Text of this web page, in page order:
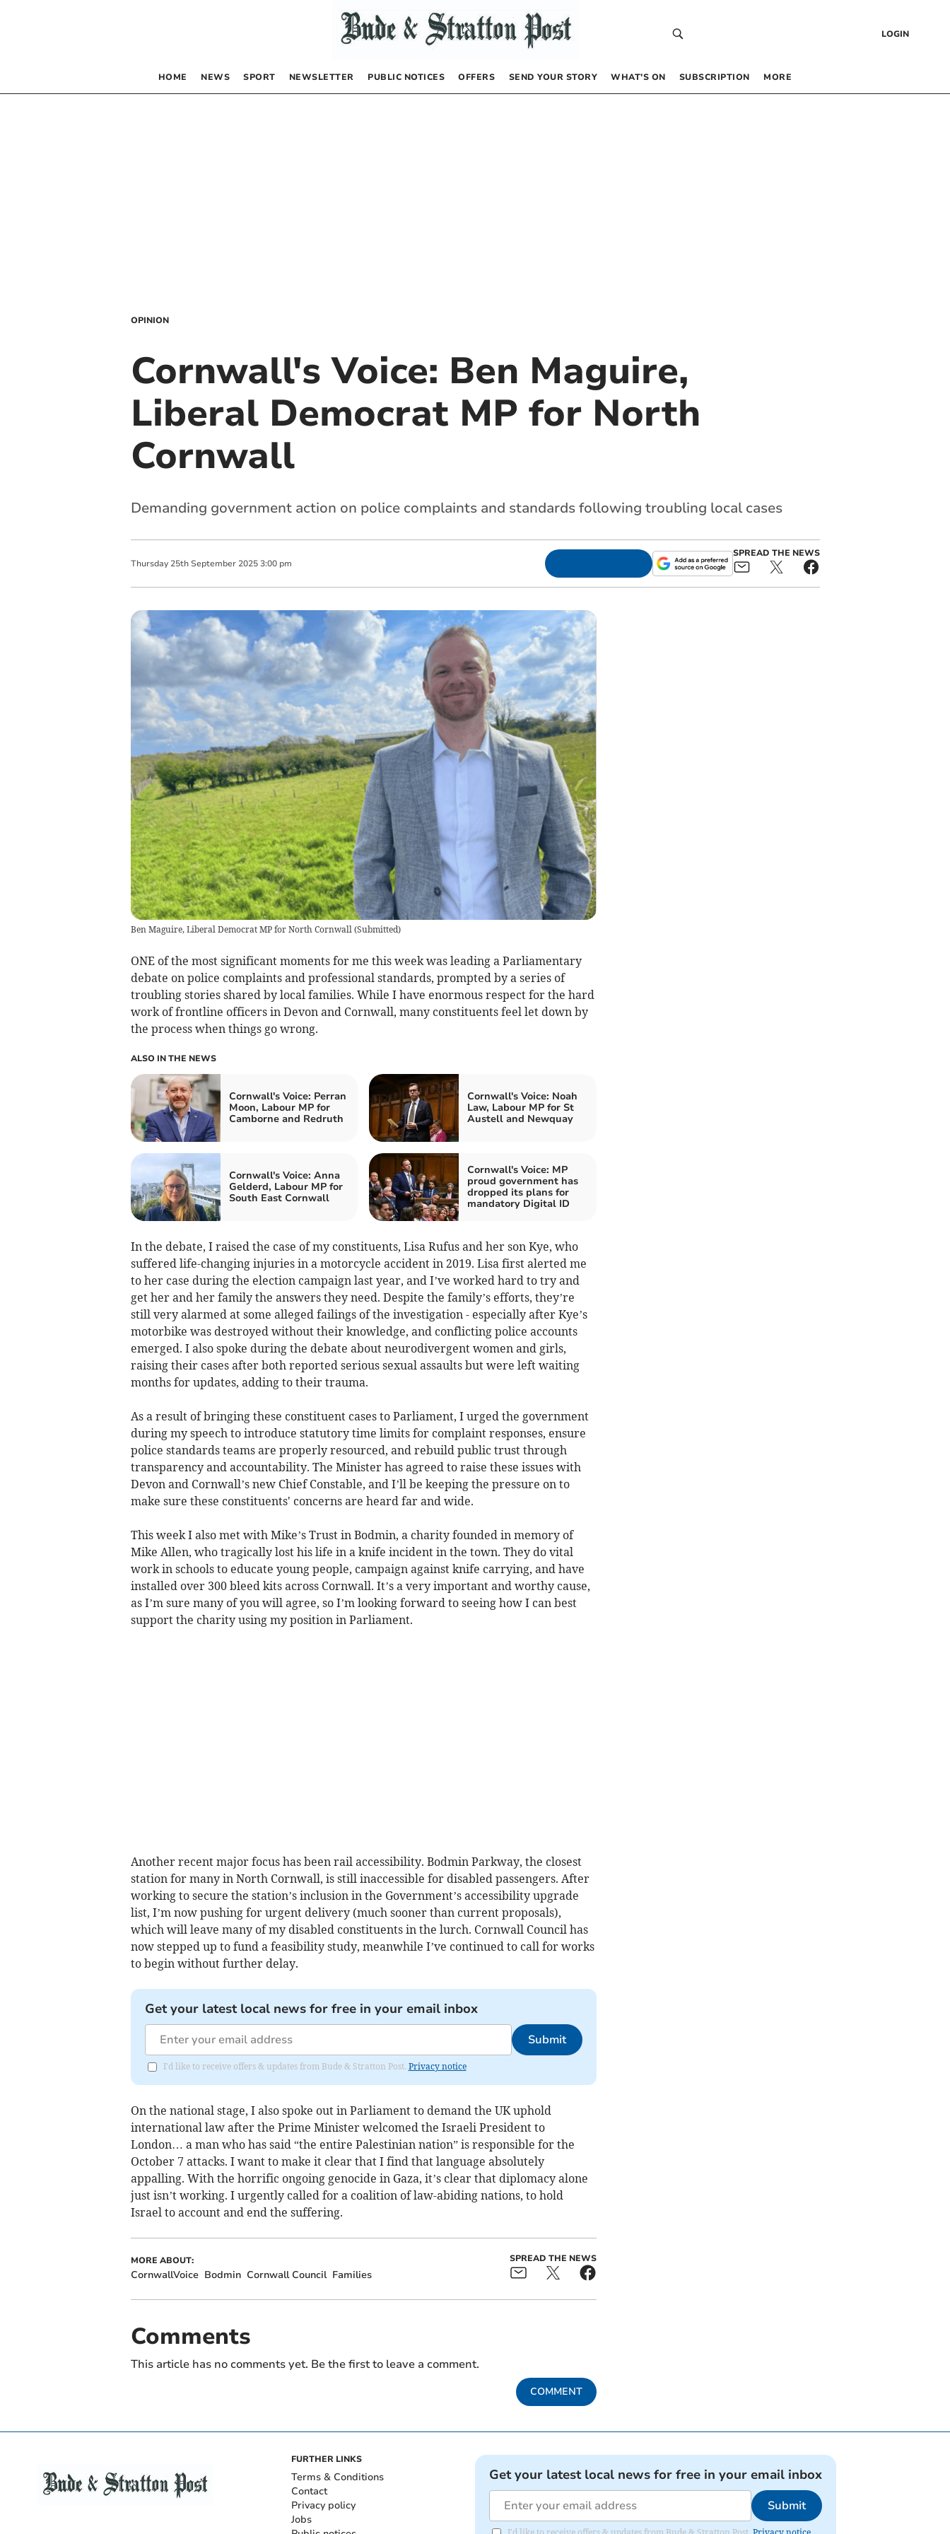
LOGIN
HOME NEWS SPORT NEWSLETTER PUBLIC NOTICES OFFERS SEND YOUR STORY WHAT’S ON SUBSCRIPTION MORE
OPINION
Cornwall's Voice: Ben Maguire,
Liberal Democrat MP for North
Cornwall
Demanding government action on police complaints and standards following troubling local cases
Thursday 25th September 2025 3:00 pm
SPREAD THE NEWS
Ben Maguire, Liberal Democrat MP for North Cornwall(Submitted)
ONE of the most significant moments for me this week was leading a Parliamentary
debate on police complaints and professional standards, prompted by a series of
troubling stories shared by local families. While I have enormous respect for the hard
work of frontline officers in Devon and Cornwall, many constituents feel let down by
the process when things go wrong.
ALSO IN THE NEWS
Cornwall's Voice: Perran
Moon, Labour MP for
Camborne and Redruth
Cornwall's Voice: Noah
Law, Labour MP for St
Austell and Newquay
Cornwall's Voice: Anna
Gelderd, Labour MP for
South East Cornwall
Cornwall's Voice: MP
proud government has
dropped its plans for
mandatory Digital ID
In the debate, I raised the case of my constituents, Lisa Rufus and her son Kye, who
suffered life-changing injuries in a motorcycle accident in 2019. Lisa first alerted me
to her case during the election campaign last year, and I’ve worked hard to try and
get her and her family the answers they need. Despite the family’s efforts, they’re
still very alarmed at some alleged failings of the investigation - especially after Kye’s
motorbike was destroyed without their knowledge, and conflicting police accounts
emerged. I also spoke during the debate about neurodivergent women and girls,
raising their cases after both reported serious sexual assaults but were left waiting
months for updates, adding to their trauma.
As a result of bringing these constituent cases to Parliament, I urged the government
during my speech to introduce statutory time limits for complaint responses, ensure
police standards teams are properly resourced, and rebuild public trust through
transparency and accountability. The Minister has agreed to raise these issues with
Devon and Cornwall’s new Chief Constable, and I’ll be keeping the pressure on to
make sure these constituents' concerns are heard far and wide.
This week I also met with Mike’s Trust in Bodmin, a charity founded in memory of
Mike Allen, who tragically lost his life in a knife incident in the town. They do vital
work in schools to educate young people, campaign against knife carrying, and have
installed over 300 bleed kits across Cornwall. It’s a very important and worthy cause,
as I’m sure many of you will agree, so I’m looking forward to seeing how I can best
support the charity using my position in Parliament.
Another recent major focus has been rail accessibility. Bodmin Parkway, the closest
station for many in North Cornwall, is still inaccessible for disabled passengers. After
working to secure the station’s inclusion in the Government’s accessibility upgrade
list, I’m now pushing for urgent delivery (much sooner than current proposals),
which will leave many of my disabled constituents in the lurch. Cornwall Council has
now stepped up to fund a feasibility study, meanwhile I’ve continued to call for works
to begin without further delay.
Get your latest local news for free in your email inbox
Submit
I'd like to receive offers & updates from Bude & Stratton Post. Privacy notice
On the national stage, I also spoke out in Parliament to demand the UK uphold
international law after the Prime Minister welcomed the Israeli President to
London… a man who has said “the entire Palestinian nation” is responsible for the
October 7 attacks. I want to make it clear that I find that language absolutely
appalling. With the horrific ongoing genocide in Gaza, it’s clear that diplomacy alone
just isn’t working. I urgently called for a coalition of law-abiding nations, to hold
Israel to account and end the suffering.
MORE ABOUT:
CornwallVoice Bodmin Cornwall Council Families
SPREAD THE NEWS
Comments
This article has no comments yet. Be the first to leave a comment.
COMMENT
FURTHER LINKS
Terms & Conditions
Contact
Privacy policy
Jobs
Get your latest local news for free in your email inbox
Submit